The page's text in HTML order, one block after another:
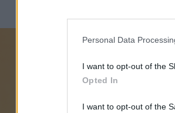
Personal Data
I want to opt-out of the
Opted In
I want to opt-out of the